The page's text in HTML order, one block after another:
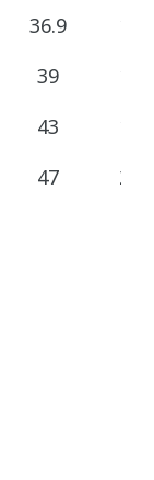
36.9
39
43
47 22